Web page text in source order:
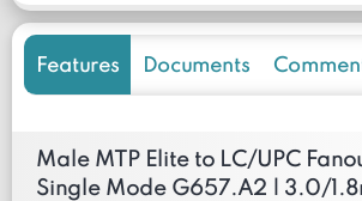
Features Documents
Male MTP Elite to LC/UPC
Single Mode G657.A2 | 3.0/